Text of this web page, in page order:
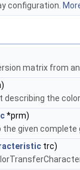
configuration.
matrix from
the color
*prm)
given complete
trc)